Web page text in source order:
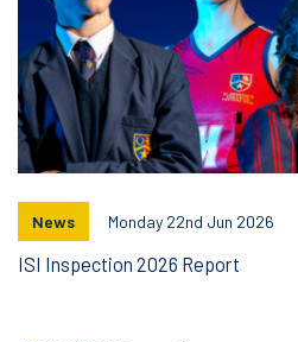
News Monday 22nd Jun 2026
ISI Inspection 2026 Report